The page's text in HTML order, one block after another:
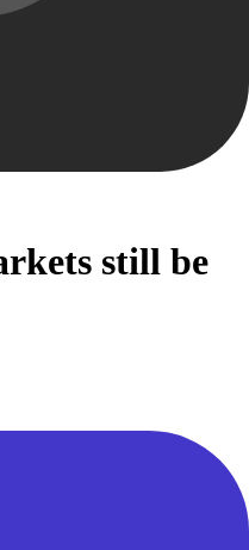
still be